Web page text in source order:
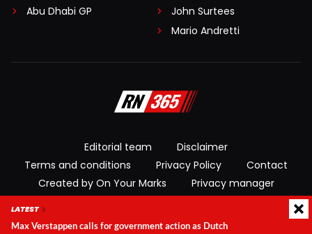
Abu Dhabi GP
John Surtees
Mario Andretti
Editorial team
Disclaimer
Terms and conditions
Privacy Policy
Contact
Created by On Your Marks
Privacy manager
LATEST
Max Verstappen calls for government action as Dutch